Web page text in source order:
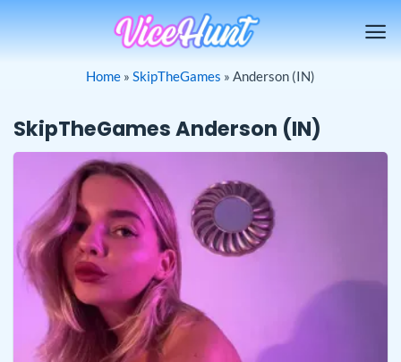
Home » SkipTheGames » Anderson (IN)
SkipTheGames Anderson (IN)